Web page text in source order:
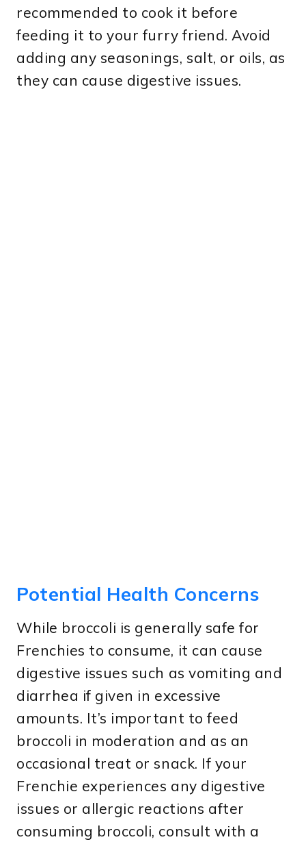
recommended to cook it before
feeding it to your furry friend. Avoid
adding any seasonings, salt, or oils, as
they can cause digestive issues.
Potential Health Concerns
While broccoli is generally safe for
Frenchies to consume, it can cause
digestive issues such as vomiting and
diarrhea if given in excessive
amounts. It’s important to feed
broccoli in moderation and as an
occasional treat or snack. If your
Frenchie experiences any digestive
issues or allergic reactions after
consuming broccoli, consult with a